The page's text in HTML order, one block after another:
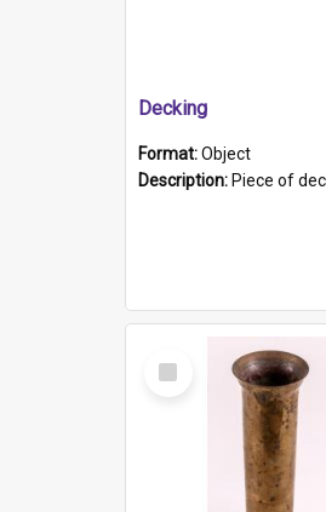
Decking
Format:Object
Description: Piece of decking believed to be from the "HMCS Protector". A single piece of decking that tapers to a point.
Select
Item